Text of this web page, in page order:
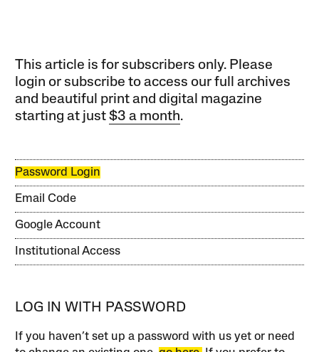
This article is for subscribers only. Please
login or subscribe to access our full archives
and beautiful print and digital magazine
starting at just$3 a month.
Password Login
Email Code
Google Account
Institutional Access
LOG IN WITH PASSWORD
If you haven’t set up a password with us yet or need